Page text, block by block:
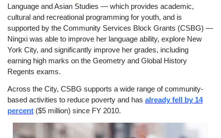
Language and Asian Studies — which provides academic,
cultural and recreational programming for youth, and is
supported by the Community Services Block Grants (CSBG) —
Ningxi was able to improve her language ability, explore New
York City, and significantly improve her grades, including
earning high marks on the Geometry and Global History
Regents exams.
Across the City, CSBG supports a wide range of community-
based activities to reduce poverty and has already fell by 14
percent ($5 million) since FY 2010.